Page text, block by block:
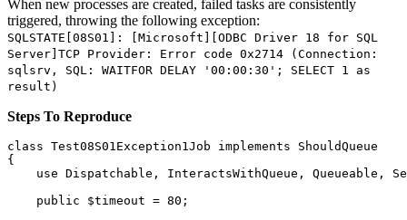
When new processes are created, failed tasks are consistently
triggered, throwing the following exception:
SQLSTATE[08S01]: [Microsoft][ODBC Driver 18 for SQL
Server]TCP Provider: Error code 0x2714 (Connection:
sqlsrv, SQL: WAITFOR DELAY '00:00:30'; SELECT 1 as
result)
Steps To Reproduce
class Test08S01Exception1Job implements
ShouldQueue
{
use Dispatchable , InteractsWithQueue , Queueable ,
public
$timeout = 80 ;